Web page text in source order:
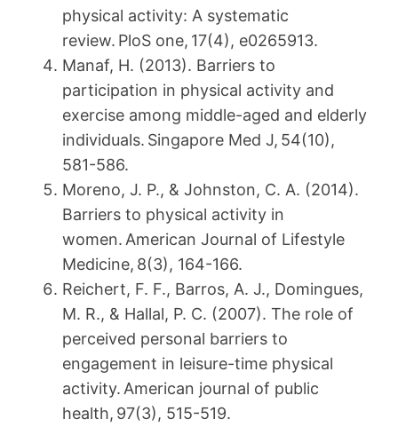
physical activity: A systematic
review. PloS one, 17(4), e0265913.
Manaf, H. (2013). Barriers to
participation in physical activity and
exercise among middle-aged and elderly
individuals. Singapore Med J, 54(10),
581-586.
Moreno, J. P., & Johnston, C. A. (2014).
Barriers to physical activity in
women. American Journal of Lifestyle
Medicine, 8(3), 164-166.
Reichert, F. F., Barros, A. J., Domingues,
M. R., & Hallal, P. C. (2007). The role of
perceived personal barriers to
engagement in leisure-time physical
activity. American journal of public
health, 97(3), 515-519.